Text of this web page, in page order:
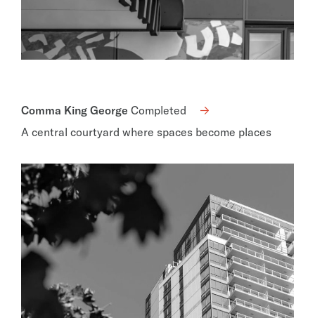
Comma King George Completed
A central courtyard where spaces become places